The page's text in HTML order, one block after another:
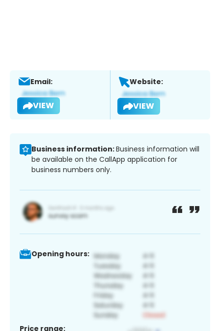
Email:
VIEW
Website:
VIEW
Business information:Business information will
be available on the CallApp application for
business numbers only.
Opening hours:
Price range: